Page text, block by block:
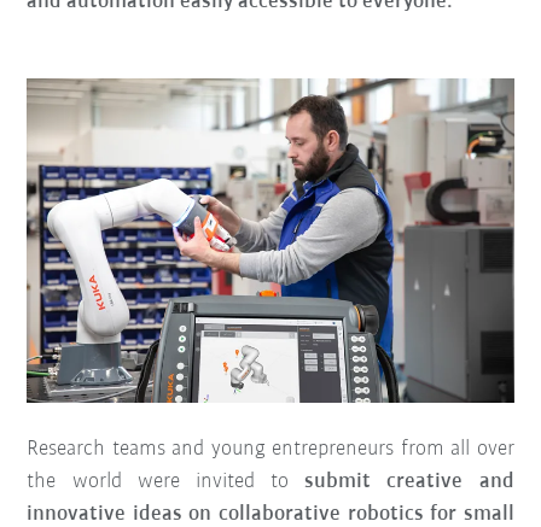
Research teams and young entrepreneurs from all over
the world were invited tosubmit creative and
innovative ideas on collaborative robotics for small